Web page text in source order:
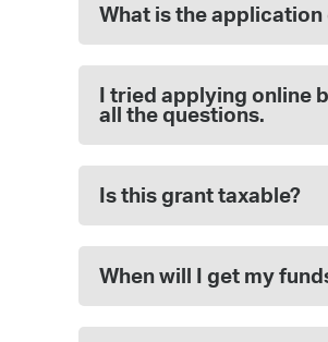
What is the application
I tried applying online
all the questions.
Is this grant taxable?
When will I get my